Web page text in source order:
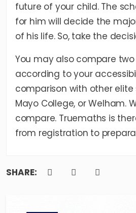
future of your child. The
for him will decide the
of his life. So, take the
You may also compare
according to your
comparison with other elite
Mayo College, orWelham.
compare. Truemaths is
from registration to
SHARE: